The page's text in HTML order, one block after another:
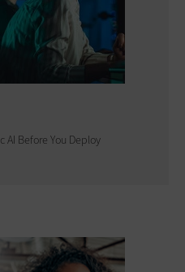
AI Before You Deploy